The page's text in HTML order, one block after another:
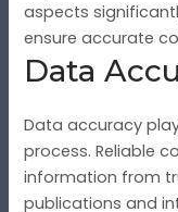
aspects
ensure accurate
Data
Data accuracy
process. Reliable
information from
publications and